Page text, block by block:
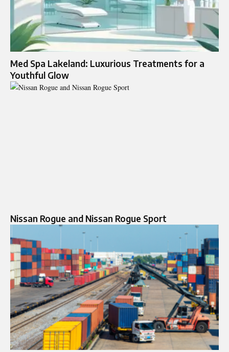
Med Spa Lakeland: Luxurious Treatments for a
Youthful Glow
Nissan Rogue and Nissan Rogue Sport​